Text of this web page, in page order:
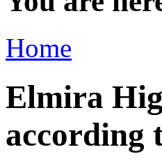
Home
Elmira
according